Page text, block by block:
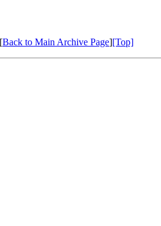
[Back to Main Archive Page] [Top]